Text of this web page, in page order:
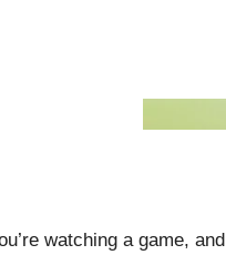
watching a game,